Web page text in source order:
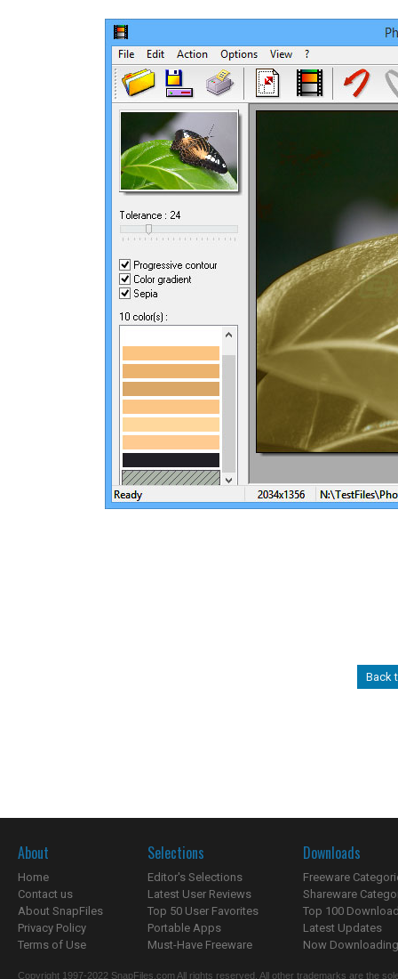
Back
About
Home
Contact us
About SnapFiles
Privacy Policy
Terms of Use
Selections
Editor's Selections
Latest User Reviews
Top 50 User Favorites
Portable Apps
Must-Have Freeware
Downloads
Freeware
Shareware
Top 100
Latest Updates
Now
Copyright 1997-2022 SnapFiles.com All rights reserved. All other trademarks are the